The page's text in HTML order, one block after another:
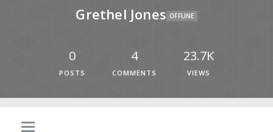
Grethel Jones OFFLINE
0
POSTS
4
COMMENTS
23.7K
VIEWS